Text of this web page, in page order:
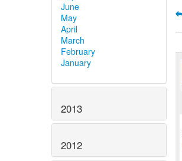
June
May
April
March
February
January
2013
2012